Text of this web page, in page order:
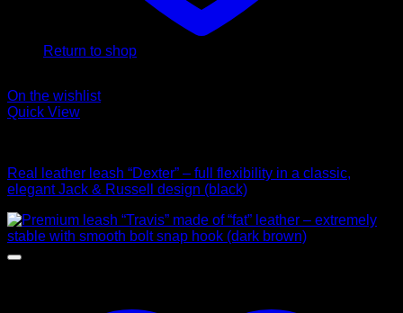
No products in the cart.
Return to shop
On the wishlist
Quick View
Real leather leash “Dexter” – full flexibility in a classic,
elegant Jack & Russell design (black)